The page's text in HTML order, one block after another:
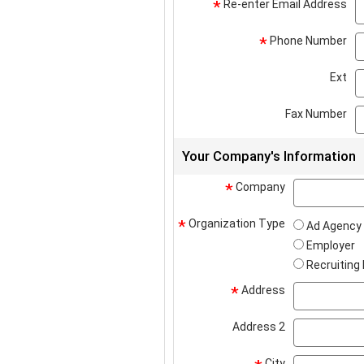
* Re-enter Email Address
* Phone Number
Ext
Fax Number
Your Company's Information
*Company
*Organization Type
Ad Agency
Employer
Recruiting
*Address
Address 2